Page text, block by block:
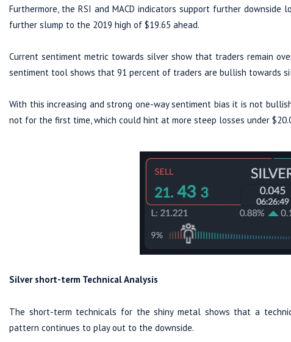
Furthermore, the RSI and MACD indicators support further
further slump to the 2019 high of $19.65 ahead.
Current sentiment metric towards silver show that traders remain
sentiment tool shows that 91 percent of traders are bullish
With this increasing and strong one-way sentiment bias it is not
not for the first time, which could hint at more steep losses under
Silver short-term Technical Analysis
The short-term technicals for the shiny metal shows that a
pattern continues to play out to the downside.